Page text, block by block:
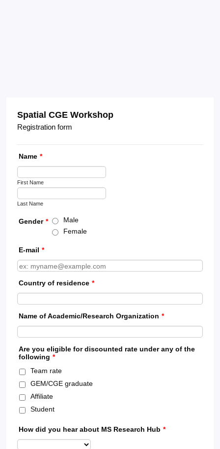
Spatial CGE Workshop
Registration form
Name *
First Name
Last Name
Gender *
Male
Female
E-mail *
Country of residence *
Name of Academic/Research Organization *
Are you eligible for discounted rate under any of the
following *
Team rate
GEM/CGE graduate
Affiliate
Student
How did you hear about MS Research Hub *